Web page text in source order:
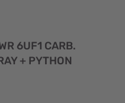
6UF1 CARB.
+ PYTHON